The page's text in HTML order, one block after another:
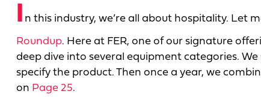
I n this industry, we’re all about hospitality. Let
Roundup. Here at FER, one of our signature
deep dive into several equipment categories.
specify the product. Then once a year, we
on Page 25.